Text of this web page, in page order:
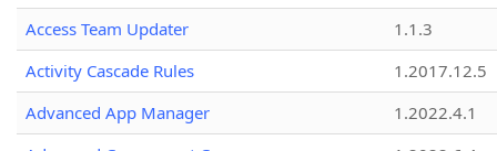
Access Team Updater
1.1.3
Activity Cascade Rules
1.2017.12.5
Advanced App Manager
1.2022.4.1